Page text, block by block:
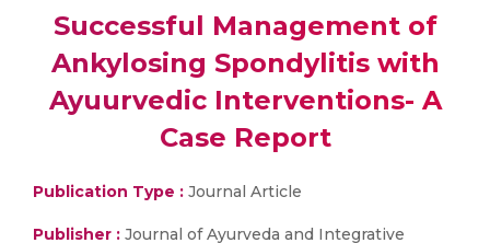
Successful Management of
Ankylosing Spondylitis with
Ayuurvedic Interventions- A
Case Report
Publication Type : Journal Article
Publisher : Journal of Ayurveda and Integrative